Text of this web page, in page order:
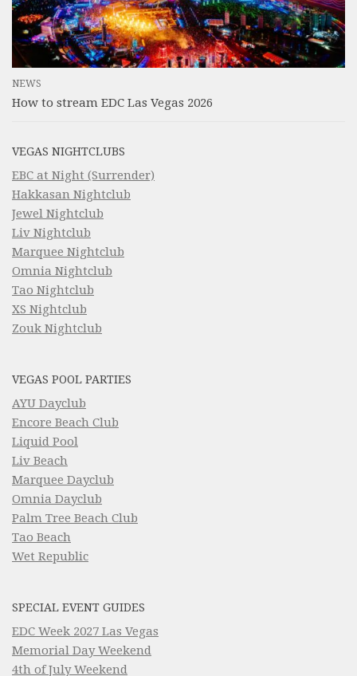
NEWS
How to stream EDC Las Vegas 2026
VEGAS NIGHTCLUBS
EBC at Night (Surrender)
Hakkasan Nightclub
Jewel Nightclub
Liv Nightclub
Marquee Nightclub
Omnia Nightclub
Tao Nightclub
XS Nightclub
Zouk Nightclub
VEGAS POOL PARTIES
AYU Dayclub
Encore Beach Club
Liquid Pool
Liv Beach
Marquee Dayclub
Omnia Dayclub
Palm Tree Beach Club
Tao Beach
Wet Republic
SPECIAL EVENT GUIDES
EDC Week 2027 Las Vegas
Memorial Day Weekend
4th of July Weekend